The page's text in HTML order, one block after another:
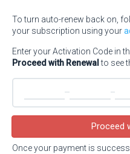
To turn auto-renew back on,
your subscription using your
Enter your Activation Code in
Proceed with Renewal to see
Proceed
Once your payment is